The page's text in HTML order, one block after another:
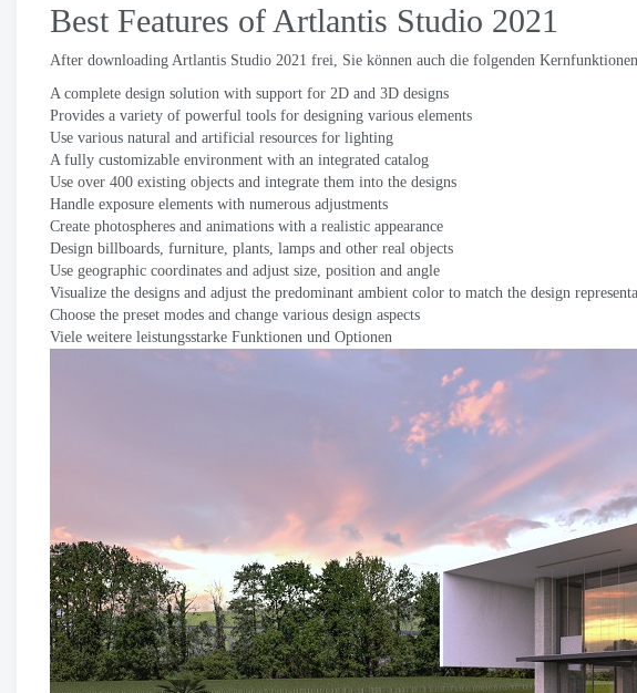
Best Features of Artlantis Studio 2021
After downloading Artlantis Studio 2021 frei, Sie können auch die folgenden
A complete design solution with support for 2D and 3D designs
Provides a variety of powerful tools for designing various elements
Use various natural and artificial resources for lighting
A fully customizable environment with an integrated catalog
Use over 400 existing objects and integrate them into the designs
Handle exposure elements with numerous adjustments
Create photospheres and animations with a realistic appearance
Design billboards, furniture, plants, lamps and other real objects
Use geographic coordinates and adjust size, position and angle
Visualize the designs and adjust the predominant ambient color to match the design
Choose the preset modes and change various design aspects
Viele weitere leistungsstarke Funktionen und Optionen